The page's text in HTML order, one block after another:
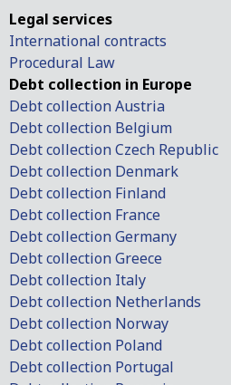
Legal services
International contracts
Procedural Law
Debt collection in Europe
Debt collection Austria
Debt collection Belgium
Debt collection Czech Republic
Debt collection Denmark
Debt collection Finland
Debt collection France
Debt collection Germany
Debt collection Greece
Debt collection Italy
Debt collection Netherlands
Debt collection Norway
Debt collection Poland
Debt collection Portugal